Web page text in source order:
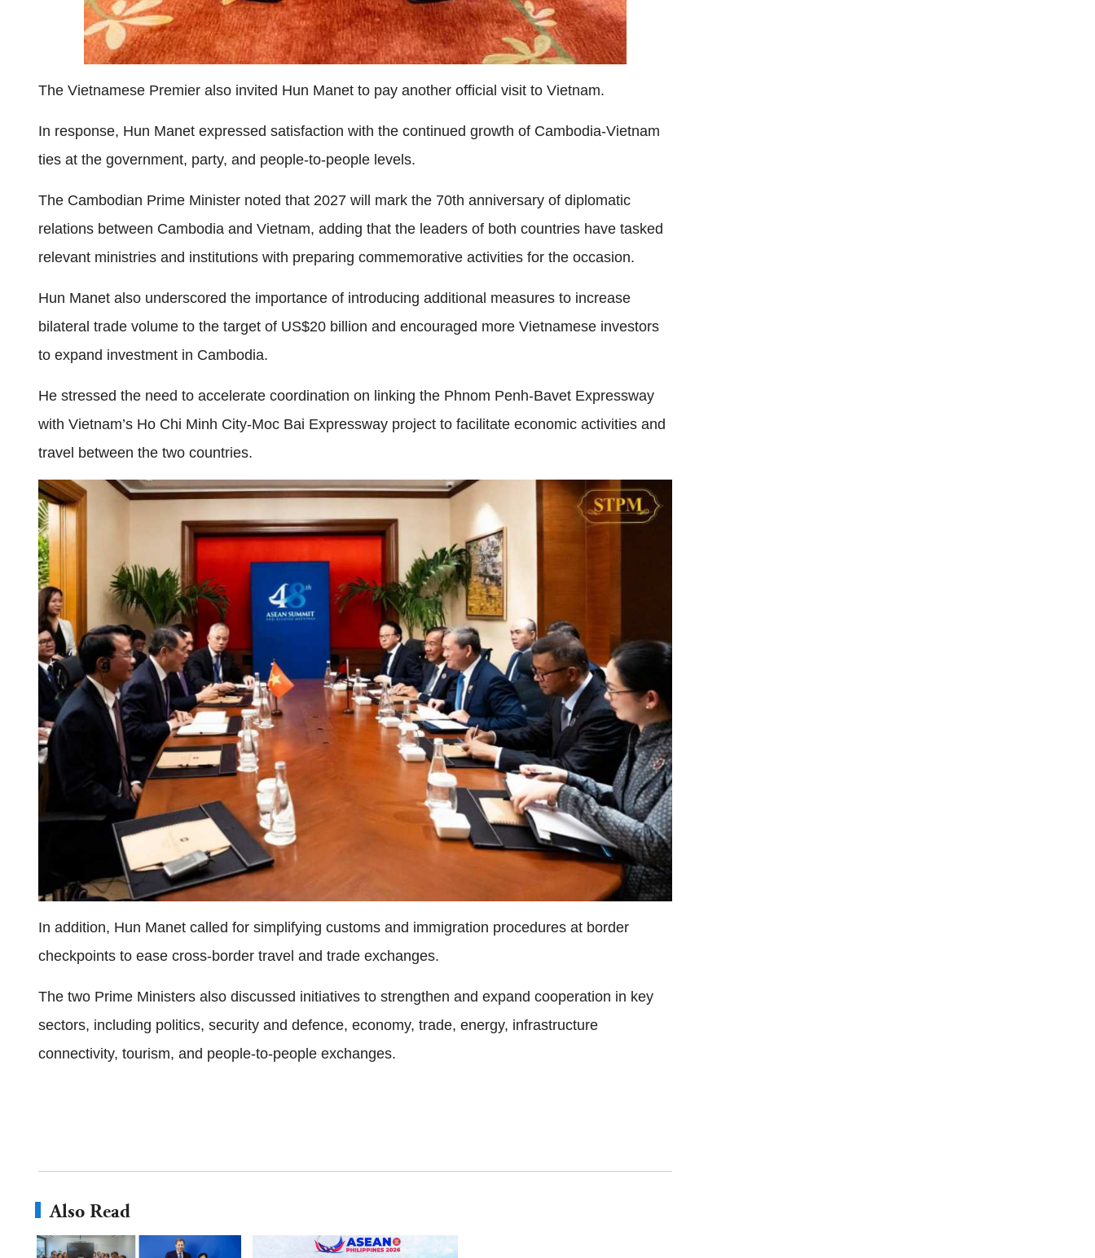
The Vietnamese Premier also invited Hun Manet to pay another official visit to Vietnam.
In response, Hun Manet expressed satisfaction with the continued growth of Cambodia-Vietnam
ties at the government, party, and people-to-people levels.
The Cambodian Prime Minister noted that 2027 will mark the 70th anniversary of diplomatic
relations between Cambodia and Vietnam, adding that the leaders of both countries have tasked
relevant ministries and institutions with preparing commemorative activities for the occasion.
Hun Manet also underscored the importance of introducing additional measures to increase
bilateral trade volume to the target of US$20 billion and encouraged more Vietnamese investors
to expand investment in Cambodia.
He stressed the need to accelerate coordination on linking the Phnom Penh-Bavet Expressway
with Vietnam’s Ho Chi Minh City-Moc Bai Expressway project to facilitate economic activities and
travel between the two countries.
In addition, Hun Manet called for simplifying customs and immigration procedures at border
checkpoints to ease cross-border travel and trade exchanges.
The two Prime Ministers also discussed initiatives to strengthen and expand cooperation in key
sectors, including politics, security and defence, economy, trade, energy, infrastructure
connectivity, tourism, and people-to-people exchanges.
Also Read